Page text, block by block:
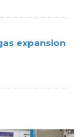
expansion